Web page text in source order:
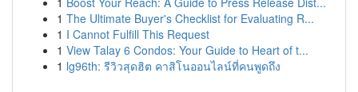
1 The Ultimate Buyer's Checklist for Evaluating R...
1 I Cannot Fulfill This Request
1 View Talay 6 Condos: Your Guide to Heart of t...
1 lg96th: รีวิวสุดฮิต คาสิโนออนไลน์ที่คนพูดถึง